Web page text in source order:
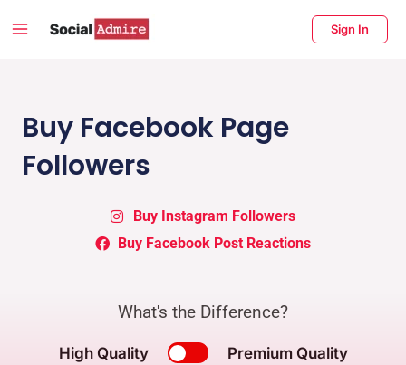
Main
Sign In
Buy Facebook Page
Followers
Buy Instagram Followers
Buy Facebook Post Reactions
What's the Difference?
High Quality Premium Quality